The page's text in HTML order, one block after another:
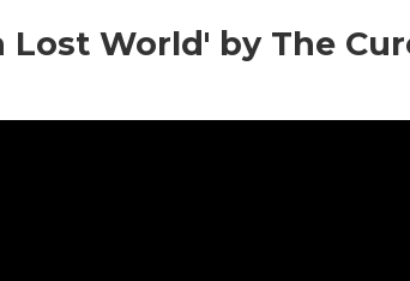
Lost World' by The